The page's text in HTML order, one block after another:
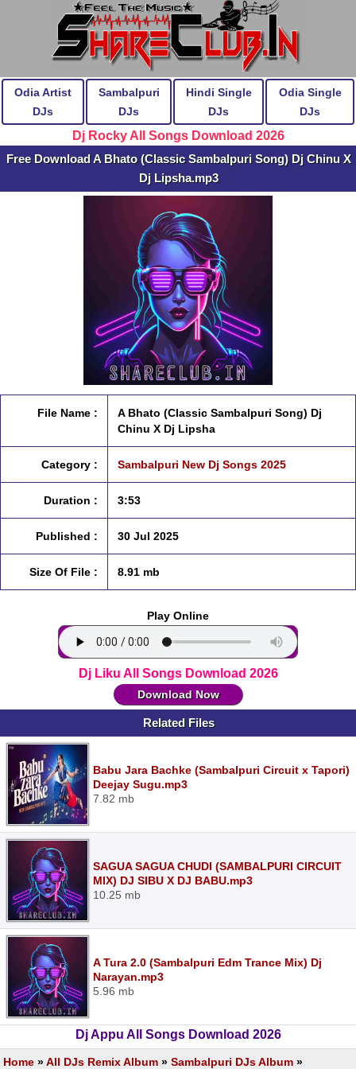
Odia Artist
DJs
Sambalpuri
DJs
Hindi Single
DJs
Odia Single
DJs
Dj Rocky All Songs Download 2026
Free Download A Bhato (Classic Sambalpuri Song) Dj Chinu X
Dj Lipsha.mp3
File Name :
A Bhato (Classic Sambalpuri Song) Dj
Chinu X Dj Lipsha
Category : Sambalpuri New Dj Songs 2025
Duration : 3:53
Published : 30 Jul 2025
Size Of File : 8.91 mb
Play Online
Dj Liku All Songs Download 2026
Download Now
Related Files
Babu Jara Bachke (Sambalpuri Circuit x Tapori)
Deejay Sugu.mp3
7.82 mb
SAGUA SAGUA CHUDI (SAMBALPURI CIRCUIT
MIX) DJ SIBU X DJ BABU.mp3
10.25 mb
A Tura 2.0 (Sambalpuri Edm Trance Mix) Dj
Narayan.mp3
5.96 mb
Dj Appu All Songs Download 2026
Home »All DJs Remix Album » Sambalpuri DJs Album »